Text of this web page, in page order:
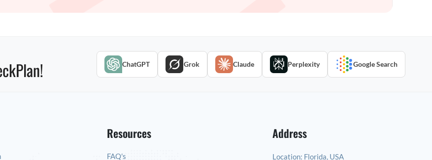
ChatGPT Grok Claude Perplexity Google Search
Resources
FAQ's
Address
Location: Florida, USA